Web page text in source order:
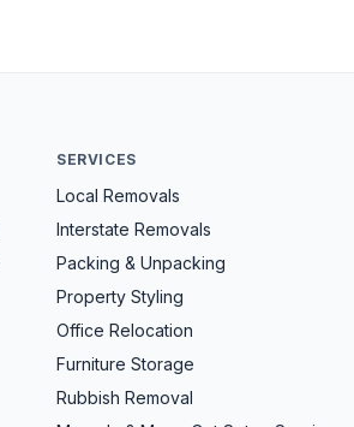
SERVICES
Local Removals
Interstate Removals
Packing & Unpacking
Property Styling
Office Relocation
Furniture Storage
Rubbish Removal